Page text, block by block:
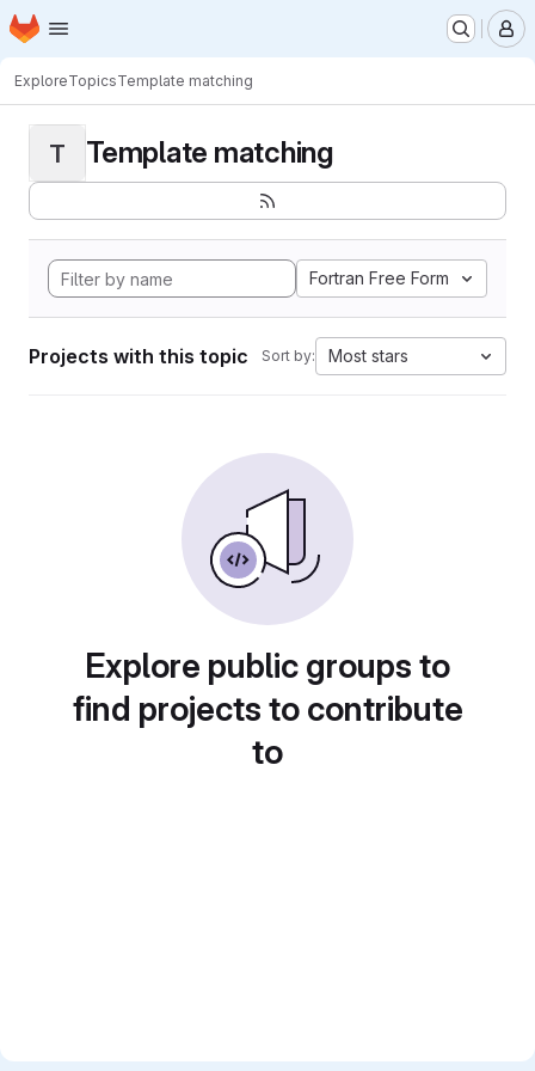
Skip to main content
Homepage
ExploreTopicsTemplate matching
T Template matching
Fortran Free Form
Projects with this topic Sort by: Most stars
Explore public groups to
find projects to contribute
to